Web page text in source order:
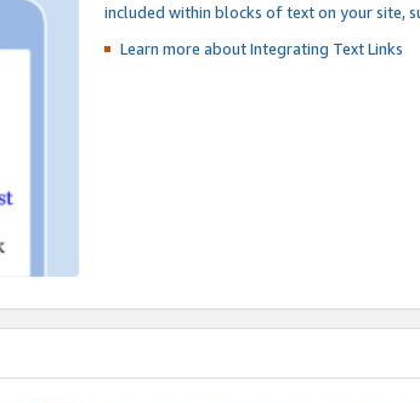
included within blocks of text on your site,
Learn more about Integrating Text Links